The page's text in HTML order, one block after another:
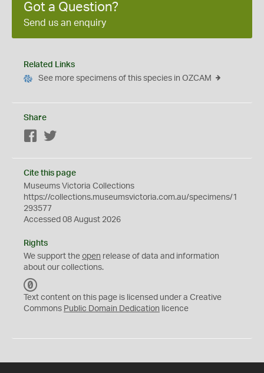
Got a Question?
Send us an enquiry
Related Links
See more specimens of this species in OZCAM
Share
Facebook
Cite this page
Museums Victoria Collections
https://collections.museumsvictoria.com.au/specimens/1
293577
Accessed 08 August 2026
Rights
We support the open release of data and information
about our collections.
C
0
Text content on this page is licensed under a Creative
Commons Public Domain Dedication licence